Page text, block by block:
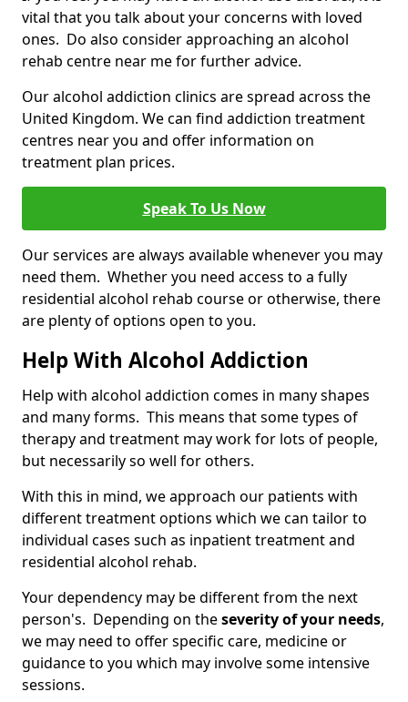
vital that you talk about your concerns with loved
ones. Do also consider approaching an alcohol
rehab centre near me for further advice.
Our alcohol addiction clinics are spread across the
United Kingdom. We can find addiction treatment
centres near you and offer information on
treatment plan prices.
Speak To Us Now
Our services are always available whenever you may
need them. Whether you need access to a fully
residential alcohol rehab course or otherwise, there
are plenty of options open to you.
Help With Alcohol Addiction
Help with alcohol addiction comes in many shapes
and many forms. This means that some types of
therapy and treatment may work for lots of people,
but necessarily so well for others.
With this in mind, we approach our patients with
different treatment options which we can tailor to
individual cases such as inpatient treatment and
residential alcohol rehab.
Your dependency may be different from the next
person's. Depending on theseverity of your needs,
we may need to offer specific care, medicine or
guidance to you which may involve some intensive
sessions.